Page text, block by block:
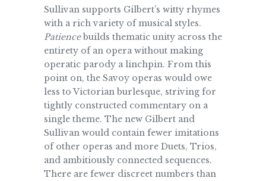
Sullivan supports Gilbert’s witty rhymes
with a rich variety of musical styles.
Patiencebuilds thematic unity across the
entirety of an opera without making
operatic parody a linchpin. From this
point on, the Savoy operas would owe
less to Victorian burlesque, striving for
tightly constructed commentary on a
single theme. The new Gilbert and
Sullivan would contain fewer imitations
of other operas and more Duets, Trios,
and ambitiously connected sequences.
There are fewer discreet numbers than